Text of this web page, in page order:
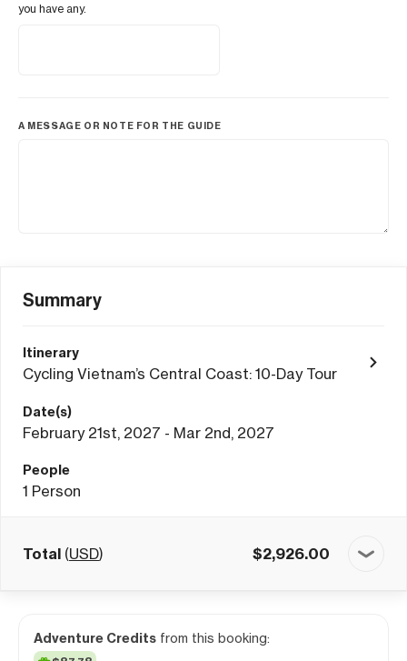
you have any.
A MESSAGE OR NOTE FOR THE GUIDE
Summary
Itinerary
Cycling Vietnam’s Central Coast: 10-Day Tour
Date(s)
February 21st, 2027 - Mar 2nd, 2027
People
1 Person
Total (USD) $2,926.00
Adventure Credits from this booking: